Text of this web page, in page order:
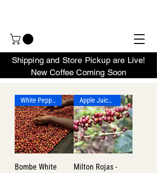
Shipping and Store Pickup are Live!
New Coffee Coming Soon
White Pepper, Pineapple, Lemon
Bombe White
Apple Juice - Flax - Lilac
Milton Rojas -